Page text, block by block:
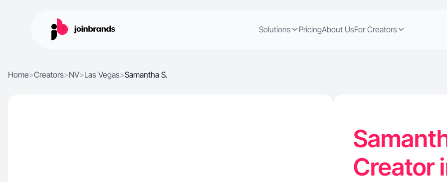
Solutions PricingAbout UsFor Creators
Home>Creators>NV>Las Vegas>Samantha S.
Creator